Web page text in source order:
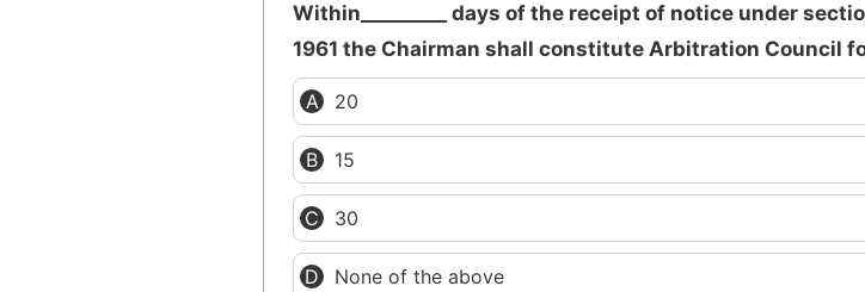
Within_________ days of the receipt of notice under
1961 the Chairman shall constitute Arbitration Council
20
15
30
None of the above